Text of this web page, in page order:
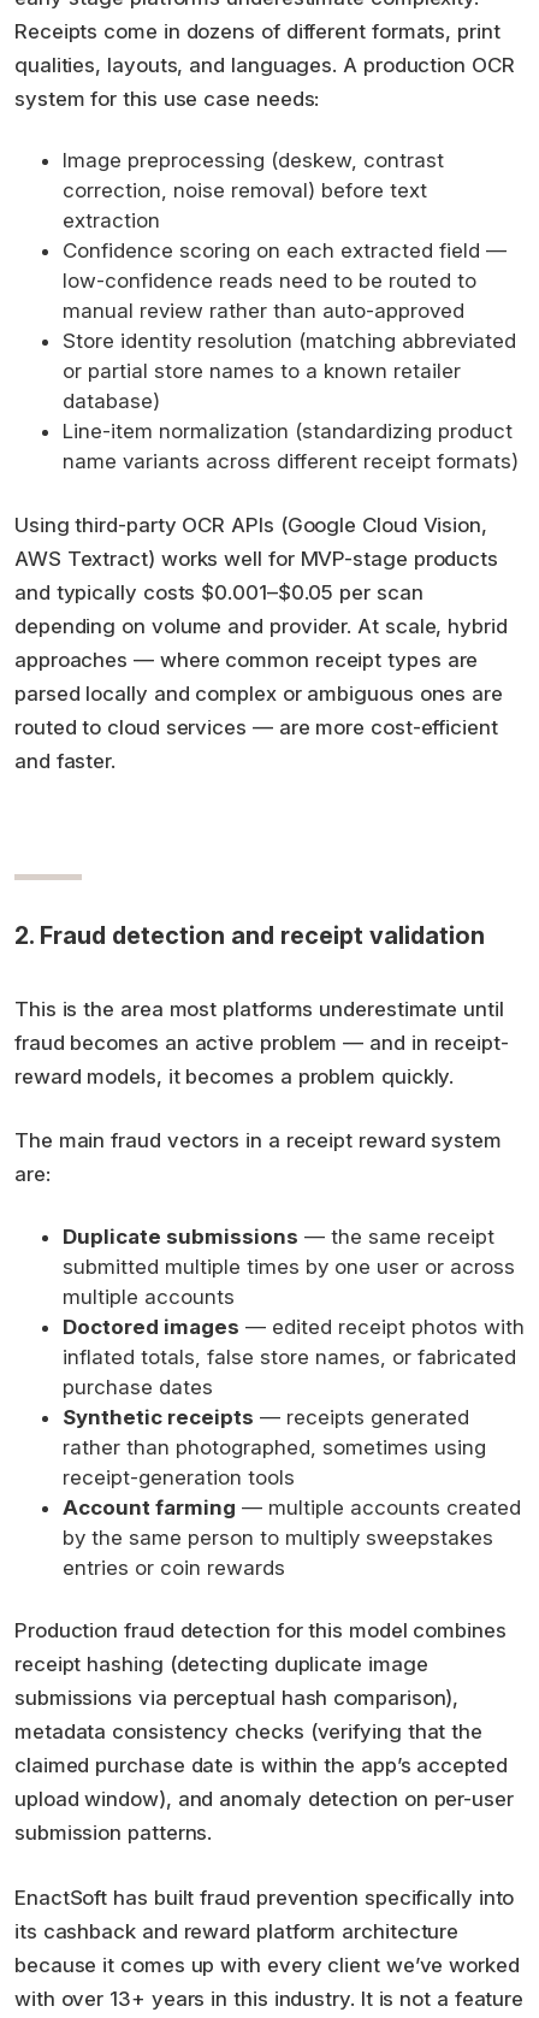
Receipts come in dozens of different formats, print
qualities, layouts, and languages. A production OCR
system for this use case needs:
Image preprocessing (deskew, contrast
correction, noise removal) before text
extraction
Confidence scoring on each extracted field —
low-confidence reads need to be routed to
manual review rather than auto-approved
Store identity resolution (matching abbreviated
or partial store names to a known retailer
database)
Line-item normalization (standardizing product
name variants across different receipt formats)
Using third-party OCR APIs (Google Cloud Vision,
AWS Textract) works well for MVP-stage products
and typically costs $0.001–$0.05 per scan
depending on volume and provider. At scale, hybrid
approaches — where common receipt types are
parsed locally and complex or ambiguous ones are
routed to cloud services — are more cost-efficient
and faster.
2. Fraud detection and receipt validation
This is the area most platforms underestimate until
fraud becomes an active problem — and in receipt-
reward models, it becomes a problem quickly.
The main fraud vectors in a receipt reward system
are:
Duplicate submissions — the same receipt
submitted multiple times by one user or across
multiple accounts
Doctored images — edited receipt photos with
inflated totals, false store names, or fabricated
purchase dates
Synthetic receipts — receipts generated
rather than photographed, sometimes using
receipt-generation tools
Account farming — multiple accounts created
by the same person to multiply sweepstakes
entries or coin rewards
Production fraud detection for this model combines
receipt hashing (detecting duplicate image
submissions via perceptual hash comparison),
metadata consistency checks (verifying that the
claimed purchase date is within the app’s accepted
upload window), and anomaly detection on per-user
submission patterns.
EnactSoft has built fraud prevention specifically into
its cashback and reward platform architecture
because it comes up with every client we’ve worked
with over 13+ years in this industry. It is not a feature